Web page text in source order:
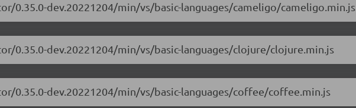
0.35.0-dev.20221204/min/vs/basic-languages/cameligo/cameligo.min.js
0.35.0-dev.20221204/min/vs/basic-languages/clojure/clojure.min.js
0.35.0-dev.20221204/min/vs/basic-languages/coffee/coffee.min.js